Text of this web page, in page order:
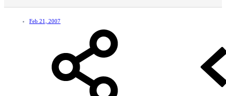
Feb 21, 2007